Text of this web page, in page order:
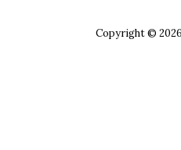
Copyright ©